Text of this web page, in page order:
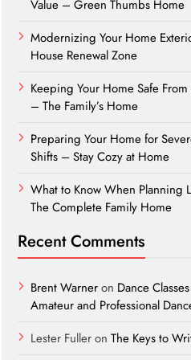
Value – Green Thumbs Home
Modernizing Your Home
House Renewal Zone
Keeping Your Home Safe
– The Family’s Home
Preparing Your Home for
Shifts – Stay Cozy at Home
What to Know When Planning
The Complete Family Home
Recent Comments
Brent Warneron Dance
Amateur and Professional
Lester Fulleron The Keys to